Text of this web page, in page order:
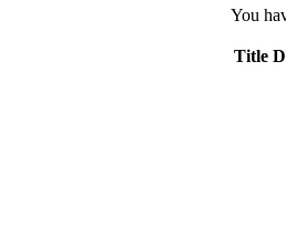
You
Title